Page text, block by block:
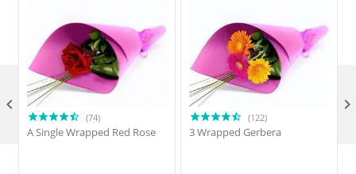
(74)
A Single Wrapped Red Rose
(122)
3 Wrapped Gerbera
 